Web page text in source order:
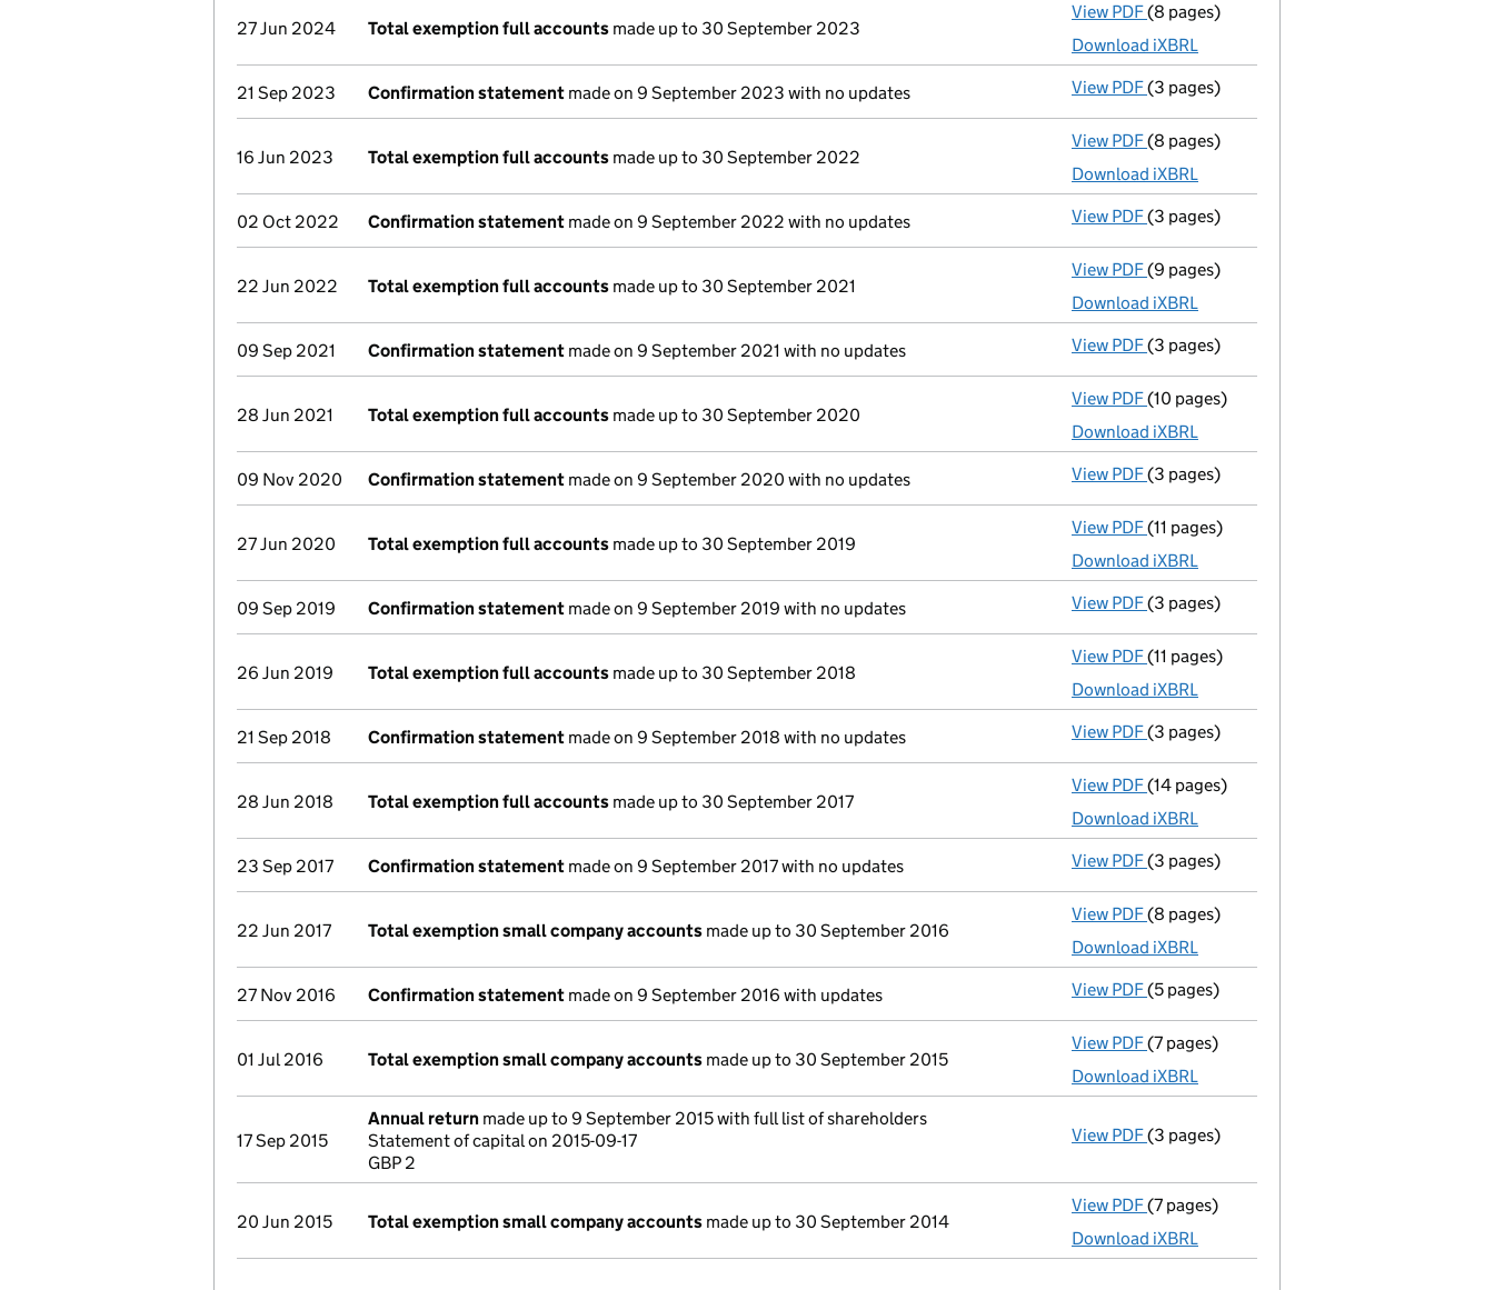
27 Jun 2024 Total exemption full accounts made up to 30 September 2023
View PDF Total exemption full accounts
(8 pages)
Download iXBRL
21 Sep 2023 Confirmation statement made on 9 September 2023 with no updates View PDF Confirmation statement
(3 pages)
16 Jun 2023 Total exemption full accounts made up to 30 September 2022
View PDF Total exemption full accounts
(8 pages)
Download iXBRL
02 Oct 2022 Confirmation statement made on 9 September 2022 with no updates View PDF Confirmation statement
(3 pages)
22 Jun 2022 Total exemption full accounts made up to 30 September 2021
View PDF Total exemption full accounts
(9 pages)
Download iXBRL
09 Sep 2021 Confirmation statement made on 9 September 2021 with no updates View PDF Confirmation statement
(3 pages)
28 Jun 2021 Total exemption full accounts made up to 30 September 2020
View PDF Total exemption full accounts
(10 pages)
Download iXBRL
09 Nov 2020 Confirmation statement made on 9 September 2020 with no updates View PDF Confirmation statement
(3 pages)
27 Jun 2020 Total exemption full accounts made up to 30 September 2019
View PDF Total exemption full accounts
(11 pages)
Download iXBRL
09 Sep 2019 Confirmation statement made on 9 September 2019 with no updates View PDF Confirmation statement
(3 pages)
26 Jun 2019 Total exemption full accounts made up to 30 September 2018
View PDF Total exemption full accounts
(11 pages)
Download iXBRL
21 Sep 2018 Confirmation statement made on 9 September 2018 with no updates View PDF Confirmation statement
(3 pages)
28 Jun 2018 Total exemption full accounts made up to 30 September 2017
View PDF Total exemption full accounts
(14 pages)
Download iXBRL
23 Sep 2017 Confirmation statement made on 9 September 2017 with no updates View PDF Confirmation statement
(3 pages)
22 Jun 2017 Total exemption small company accounts made up to 30 September 2016
View PDF Total exemption small company accounts
(8 pages)
Download iXBRL
27 Nov 2016 Confirmation statement made on 9 September 2016 with updates View PDF Confirmation statement
(5 pages)
01 Jul 2016 Total exemption small company accounts made up to 30 September 2015
View PDF Total exemption small company accounts
(7 pages)
Download iXBRL
17 Sep 2015
Annual return made up to 9 September 2015 with full list of shareholders
Statement of capital on 2015-09-17
GBP 2
View PDF Annual return
GBP 2
- link opens in a new window - 3 pages
(3 pages)
20 Jun 2015 Total exemption small company accounts made up to 30 September 2014
View PDF Total exemption small company accounts
(7 pages)
Download iXBRL